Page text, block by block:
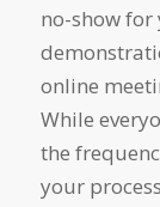
no-show
online
While
the
your